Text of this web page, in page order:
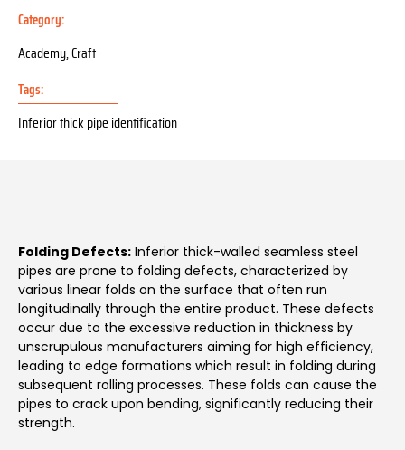
Category:
Academy,Craft
Tags:
Inferior thick pipe identification
Folding Defects: Inferior thick-walled seamless steel
pipes are prone to folding defects, characterized by
various linear folds on the surface that often run
longitudinally through the entire product. These defects
occur due to the excessive reduction in thickness by
unscrupulous manufacturers aiming for high efficiency,
leading to edge formations which result in folding during
subsequent rolling processes. These folds can cause the
pipes to crack upon bending, significantly reducing their
strength.